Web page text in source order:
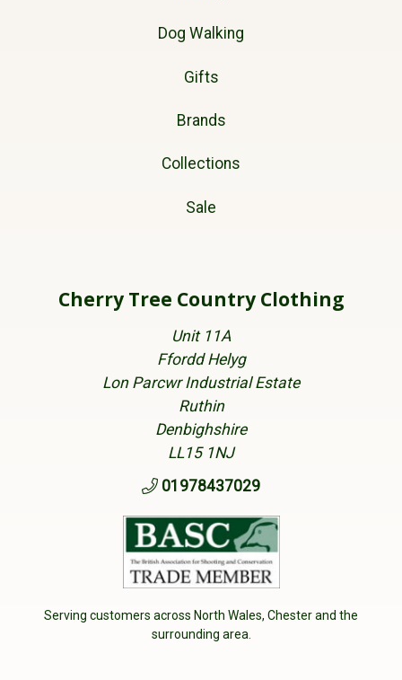
Dog Walking
Gifts
Brands
Collections
Sale
Cherry Tree Country Clothing
Unit 11A
Ffordd Helyg
Lon Parcwr Industrial Estate
Ruthin
Denbighshire
LL15 1NJ
01978437029
Serving customers across North Wales, Chester and the
surrounding area.